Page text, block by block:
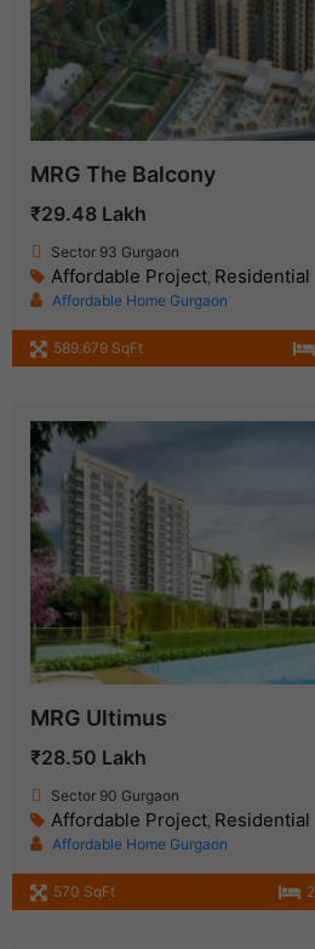
MRG The Balcony
₹29.48 Lakh
Sector 93 Gurgaon
Affordable Project Residential
Affordable Home Gurgaon
589.679 SqFt
MRG Ultimus
₹28.50 Lakh
Sector 90 Gurgaon
Affordable Project Residential
Affordable Home Gurgaon
570 SqFt 2